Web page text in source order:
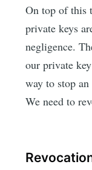
On top of this
private keys
negligence.
our private
way to stop
We need to